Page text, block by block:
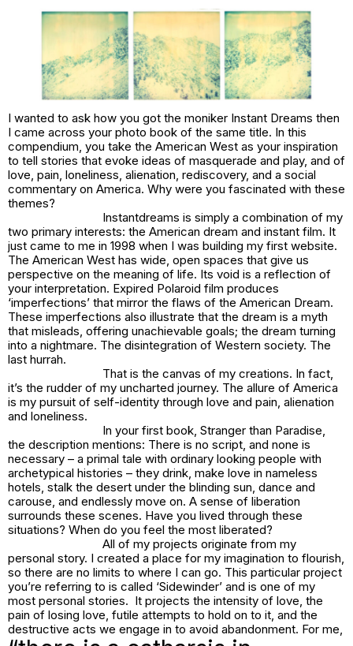
I wanted to ask how you got the moniker Instant Dreams then
I came across your photo book of the same title. In this
compendium, you take the American West as your inspiration
to tell stories that evoke ideas of masquerade and play, and of
love, pain, loneliness, alienation, rediscovery, and a social
commentary on America. Why were you fascinated with these
themes?
Instantdreams is simply a combination of my
two primary interests: the American dream and instant film. It
just came to me in 1998 when I was building my first website.
The American West has wide, open spaces that give us
perspective on the meaning of life. Its void is a reflection of
your interpretation. Expired Polaroid film produces
‘imperfections’ that mirror the flaws of the American Dream.
These imperfections also illustrate that the dream is a myth
that misleads, offering unachievable goals; the dream turning
into a nightmare. The disintegration of Western society. The
last hurrah.
That is the canvas of my creations. In fact,
it’s the rudder of my uncharted journey. The allure of America
is my pursuit of self-identity through love and pain, alienation
and loneliness.
In your first book, Stranger than Paradise,
the description mentions: There is no script, and none is
necessary – a primal tale with ordinary looking people with
archetypical histories – they drink, make love in nameless
hotels, stalk the desert under the blinding sun, dance and
carouse, and endlessly move on. A sense of liberation
surrounds these scenes. Have you lived through these
situations? When do you feel the most liberated?
All of my projects originate from my
personal story. I created a place for my imagination to flourish,
so there are no limits to where I can go. This particular project
you’re referring to is called ‘Sidewinder’ and is one of my
most personal stories. It projects the intensity of love, the
pain of losing love, futile attempts to hold on to it, and the
destructive acts we engage in to avoid abandonment. For me,